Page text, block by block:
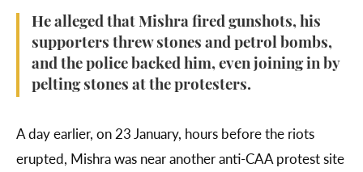
He alleged that Mishra fired gunshots, his
supporters threw stones and petrol bombs,
and the police backed him, even joining in by
pelting stones at the protesters.
A day earlier, on 23 January, hours before the riots
erupted, Mishra was near another anti-CAA protest site